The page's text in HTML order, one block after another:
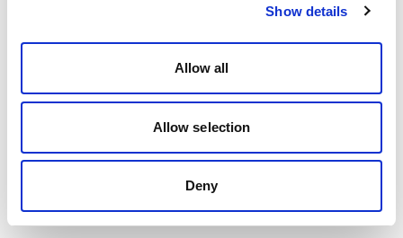
Show details
Allow all
Allow selection
Deny